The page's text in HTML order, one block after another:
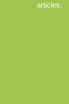
articles.